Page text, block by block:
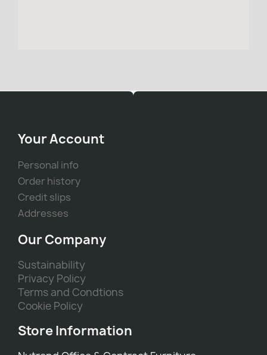
Your Account
Personal info
Order history
Credit slips
Addresses
Our Company
Sustainability
Privacy Policy
Terms and Condtions
Cookie Policy
Store Information